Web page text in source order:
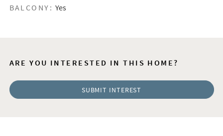
BALCONY: Yes
ARE YOU INTERESTED IN THIS HOME?
SUBMIT INTEREST